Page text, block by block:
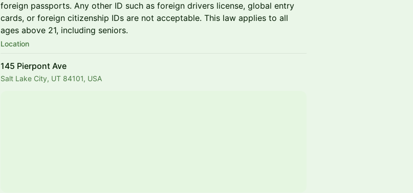
foreign passports. Any other ID such as foreign drivers license, global entry
cards, or foreign citizenship IDs are not acceptable. This law applies to all
ages above 21, including seniors.
Location
145 Pierpont Ave
Salt Lake City, UT 84101, USA